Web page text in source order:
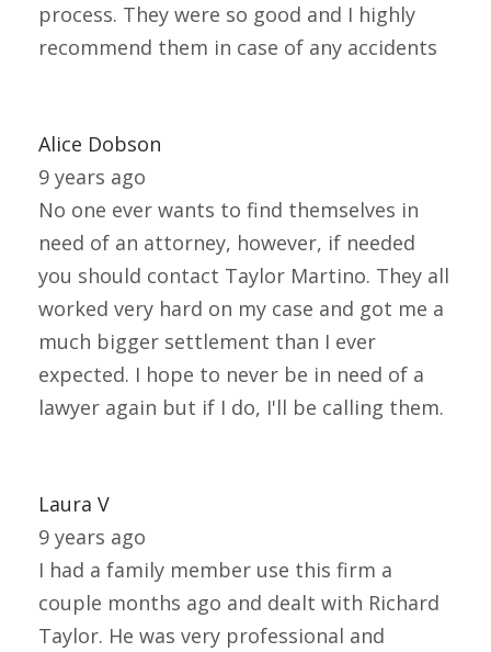
process. They were so good and I highly
recommend them in case of any accidents
Alice Dobson
9 years ago
No one ever wants to find themselves in
need of an attorney, however, if needed
you should contact Taylor Martino. They all
worked very hard on my case and got me a
much bigger settlement than I ever
expected. I hope to never be in need of a
lawyer again but if I do, I'll be calling them.
Laura V
9 years ago
I had a family member use this firm a
couple months ago and dealt with Richard
Taylor. He was very professional and